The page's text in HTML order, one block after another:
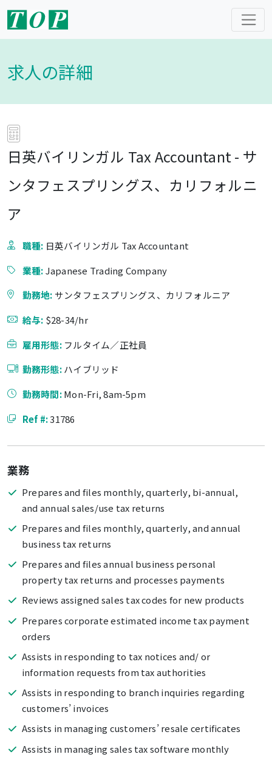
求人の詳細
日英バイリンガル Tax Accountant - サ
ンタフェスプリングス、カリフォルニ
ア
職種: 日英バイリンガル Tax Accountant
業種:Japanese Trading Company
勤務地: サンタフェスプリングス、カリフォルニア
給与: $28-34/hr
雇用形態: フルタイム／正社員
勤務形態:ハイブリッド
勤務時間:Mon-Fri, 8am-5pm
Ref #:31786
業務
Prepares and files monthly, quarterly, bi-annual,
and annual sales/use tax returns
Prepares and files monthly, quarterly, and annual
business tax returns
Prepares and files annual business personal
property tax returns and processes payments
Reviews assigned sales tax codes for new products
Prepares corporate estimated income tax payment
orders
Assists in responding to tax notices and/ or
information requests from tax authorities
Assists in responding to branch inquiries regarding
customers’ invoices
Assists in managing customers’ resale certificates
Assists in managing sales tax software monthly